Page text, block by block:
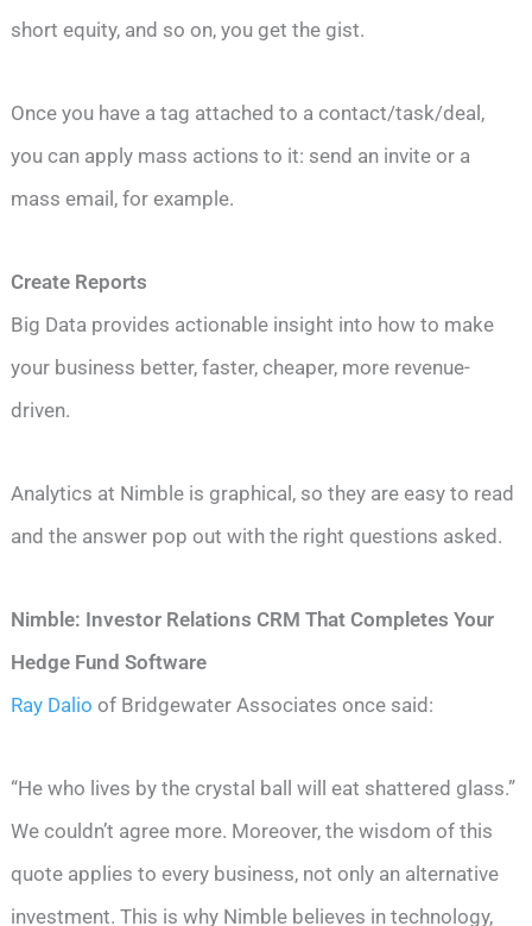
short equity, and so on, you get the gist.
Once you have a tag attached to a contact/task/deal,
you can apply mass actions to it: send an invite or a
mass email, for example.
Create Reports
Big Data provides actionable insight into how to make
your business better, faster, cheaper, more revenue-
driven.
Analytics at Nimble is graphical, so they are easy to read
and the answer pop out with the right questions asked.
Nimble: Investor Relations CRM That Completes Your
Hedge Fund Software
Ray Dalio of Bridgewater Associates once said:
“He who lives by the crystal ball will eat shattered glass.”
We couldn’t agree more. Moreover, the wisdom of this
quote applies to every business, not only an alternative
investment. This is why Nimble believes in technology,